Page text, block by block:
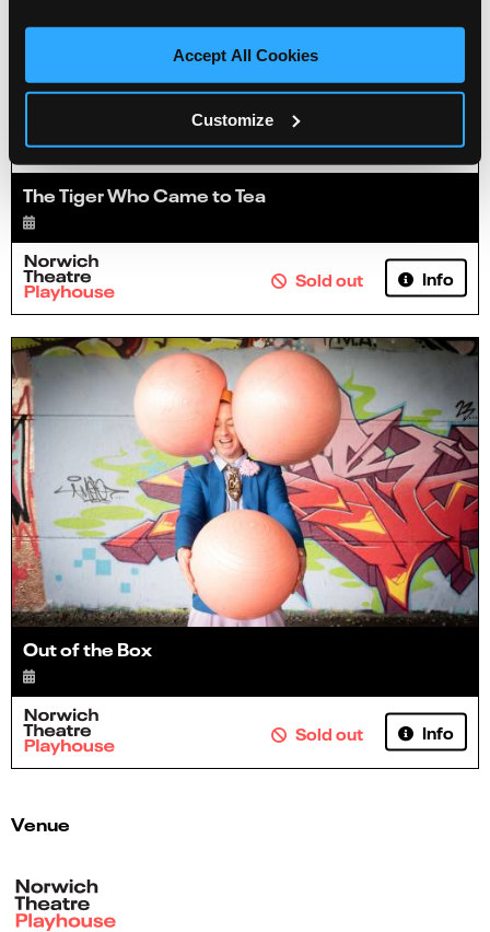
Accept All Cookies
Customize
The Tiger Who Came to Tea
Sold out Info
Out of the Box
Sold out Info
Venue